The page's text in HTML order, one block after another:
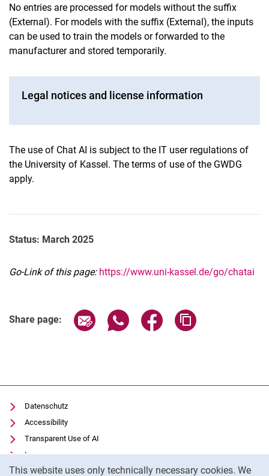
This website uses only technically necessary cookies. We
No entries are processed for models without the suffix
(External). For models with the suffix (External), the inputs
can be used to train the models or forwarded to the
manufacturer and stored temporarily.
Legal notices and license information
The use of Chat AI is subject to the IT user regulations of
the University of Kassel. The terms of use of the GWDG
apply.
Status: March 2025
Go-Link of this page: https://www.uni-kassel.de/go/chatai
Share page: Share page via email
Share page via WhatsApp
Share page via
Datenschutz
Accessibility
Transparent Use of AI
Impressum
IT-Benutzungsordnung